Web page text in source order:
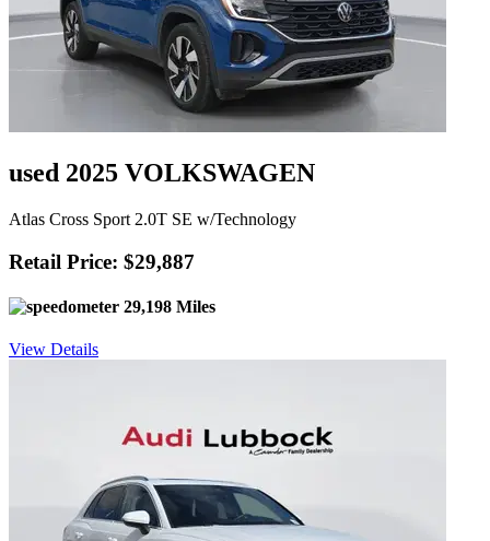
used 2025 VOLKSWAGEN
Atlas Cross Sport 2.0T SE w/Technology
Retail Price: $29,887
29,198 Miles
View Details